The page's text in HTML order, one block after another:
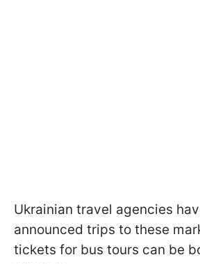
Ukrainian travel agencies
announced trips to these
tickets for bus tours can be